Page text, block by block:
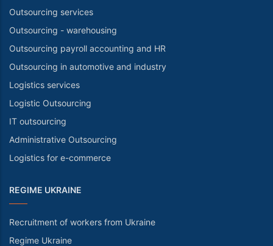
Outsourcing services
Outsourcing - warehousing
Outsourcing payroll accounting and HR
Outsourcing in automotive and industry
Logistics services
Logistic Outsourcing
IT outsourcing
Administrative Outsourcing
Logistics for e-commerce
REGIME UKRAINE
Recruitment of workers from Ukraine
Regime Ukraine